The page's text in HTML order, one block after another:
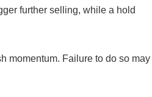
further selling, while a hold
momentum. Failure to do so may